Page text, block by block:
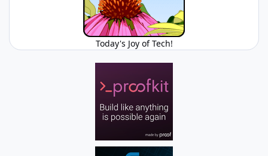
Today's Joy of Tech!